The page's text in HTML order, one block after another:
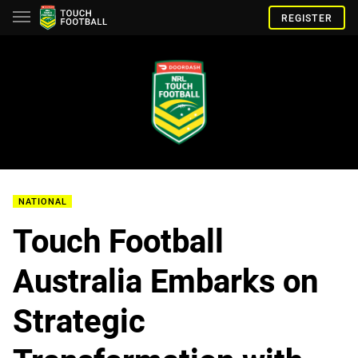
REGISTER
NATIONAL
Touch Football
Australia Embarks on
Strategic